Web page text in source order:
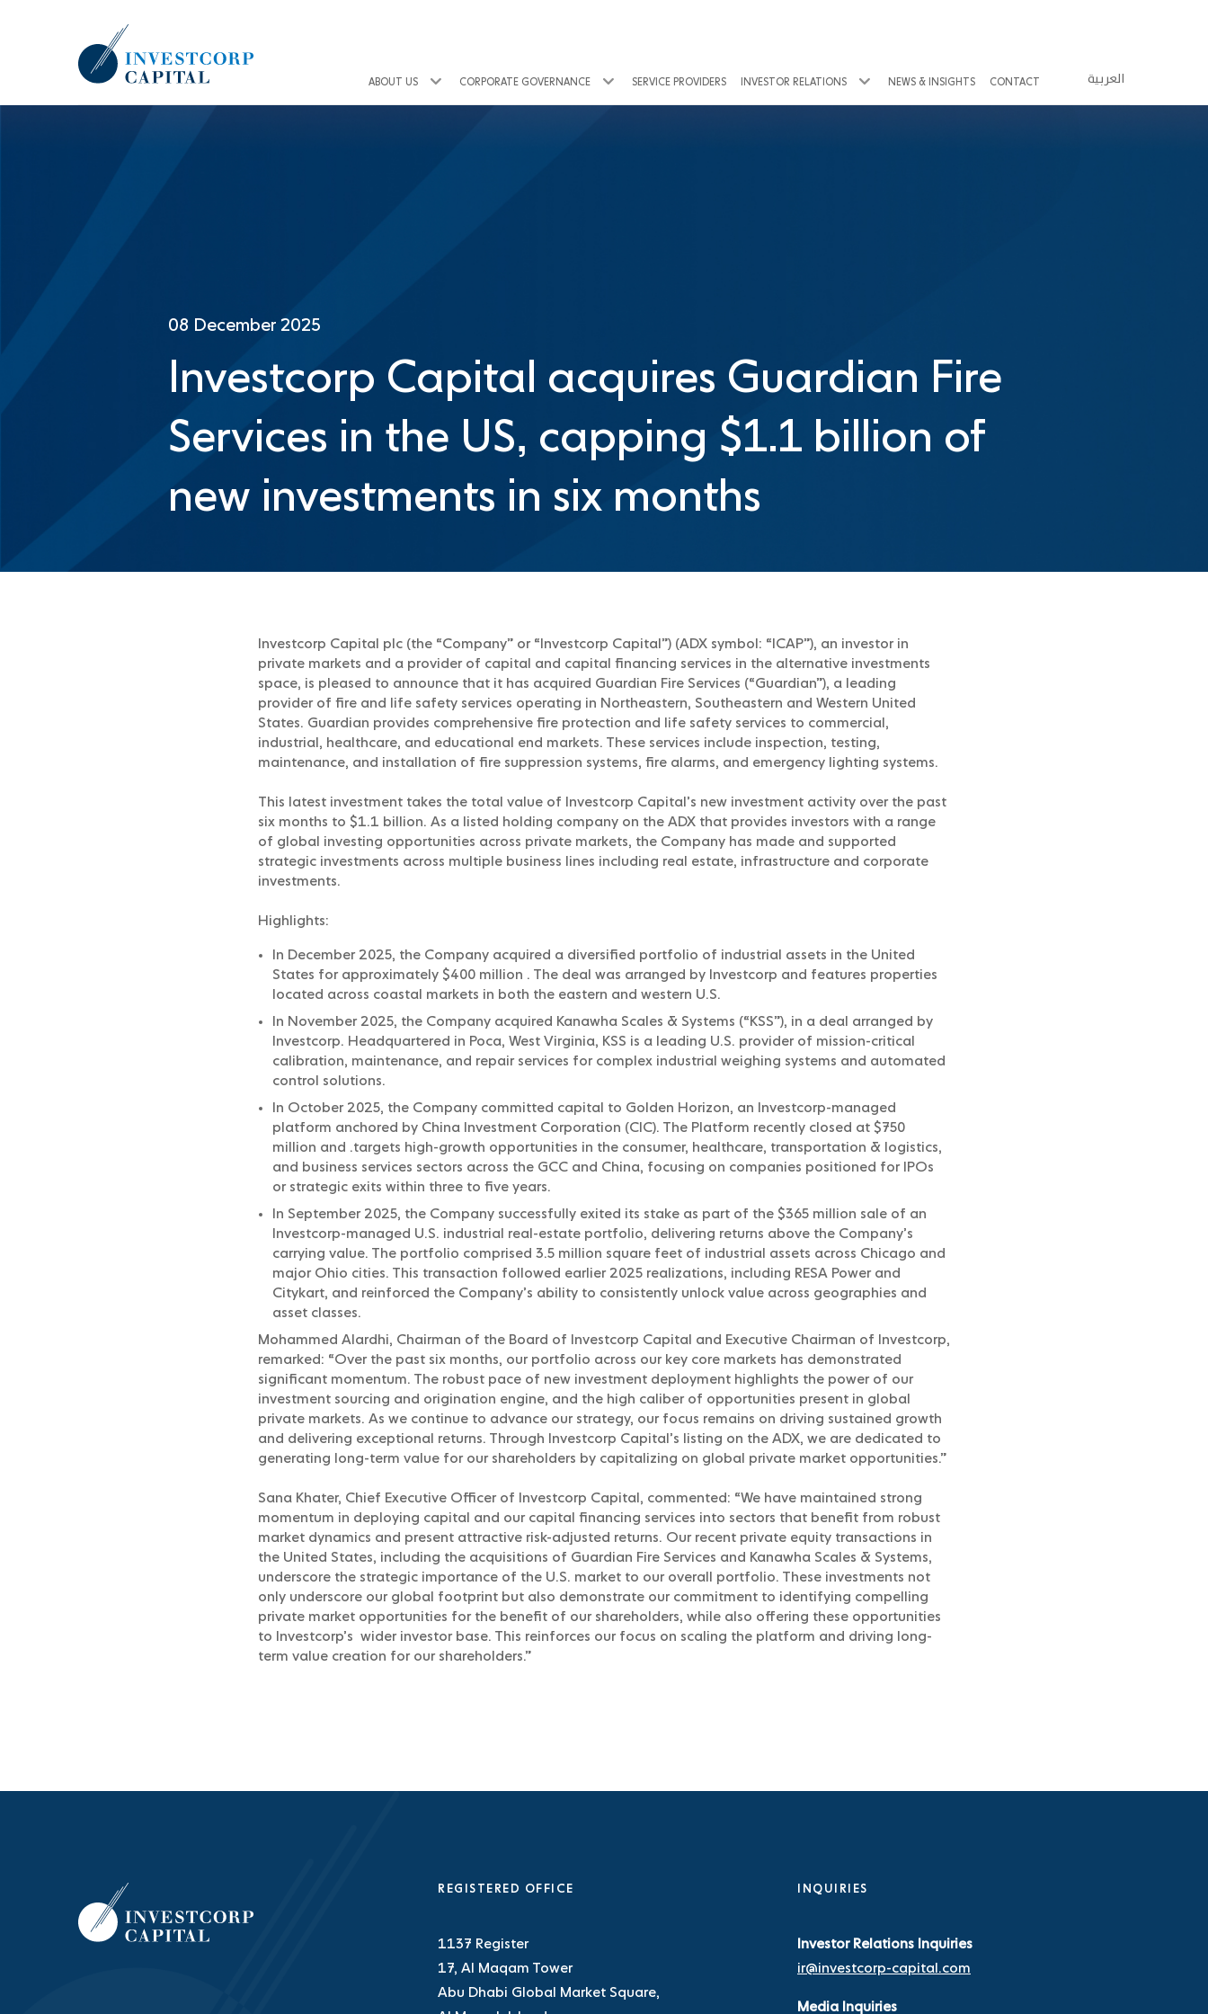
ABOUT US CORPORATE GOVERNANCE SERVICE PROVIDERS INVESTOR RELATIONS NEWS & INSIGHTS CONTACT العربية
08 December 2025
Investcorp Capital acquires Guardian Fire
Services in the US, capping $1.1 billion of
new investments in six months
Investcorp Capital plc (the “Company” or “Investcorp Capital”) (ADX symbol: “ICAP”), an investor in
private markets and a provider of capital and capital financing services in the alternative investments
space, is pleased to announce that it has acquired Guardian Fire Services (“Guardian”), a leading
provider of fire and life safety services operating in Northeastern, Southeastern and Western United
States. Guardian provides comprehensive fire protection and life safety services to commercial,
industrial, healthcare, and educational end markets. These services include inspection, testing,
maintenance, and installation of fire suppression systems, fire alarms, and emergency lighting systems.
This latest investment takes the total value of Investcorp Capital’s new investment activity over the past
six months to $1.1 billion. As a listed holding company on the ADX that provides investors with a range
of global investing opportunities across private markets, the Company has made and supported
strategic investments across multiple business lines including real estate, infrastructure and corporate
investments.
Highlights:
In December 2025, the Company acquired a diversified portfolio of industrial assets in the United
States for approximately $400 million . The deal was arranged by Investcorp and features properties
located across coastal markets in both the eastern and western U.S.
In November 2025, the Company acquired Kanawha Scales & Systems (“KSS”), in a deal arranged by
Investcorp. Headquartered in Poca, West Virginia, KSS is a leading U.S. provider of mission-critical
calibration, maintenance, and repair services for complex industrial weighing systems and automated
control solutions.
In October 2025, the Company committed capital to Golden Horizon, an Investcorp-managed
platform anchored by China Investment Corporation (CIC). The Platform recently closed at $750
million and .targets high-growth opportunities in the consumer, healthcare, transportation & logistics,
and business services sectors across the GCC and China, focusing on companies positioned for IPOs
or strategic exits within three to five years.
In September 2025, the Company successfully exited its stake as part of the $365 million sale of an
Investcorp-managed U.S. industrial real-estate portfolio, delivering returns above the Company’s
carrying value. The portfolio comprised 3.5 million square feet of industrial assets across Chicago and
major Ohio cities. This transaction followed earlier 2025 realizations, including RESA Power and
Citykart, and reinforced the Company’s ability to consistently unlock value across geographies and
asset classes.
Mohammed Alardhi, Chairman of the Board of Investcorp Capital and Executive Chairman of Investcorp,
remarked: “Over the past six months, our portfolio across our key core markets has demonstrated
significant momentum. The robust pace of new investment deployment highlights the power of our
investment sourcing and origination engine, and the high caliber of opportunities present in global
private markets. As we continue to advance our strategy, our focus remains on driving sustained growth
and delivering exceptional returns. Through Investcorp Capital’s listing on the ADX, we are dedicated to
generating long-term value for our shareholders by capitalizing on global private market opportunities.”
Sana Khater, Chief Executive Officer of Investcorp Capital, commented: “We have maintained strong
momentum in deploying capital and our capital financing services into sectors that benefit from robust
market dynamics and present attractive risk-adjusted returns. Our recent private equity transactions in
the United States, including the acquisitions of Guardian Fire Services and Kanawha Scales & Systems,
underscore the strategic importance of the U.S. market to our overall portfolio. These investments not
only underscore our global footprint but also demonstrate our commitment to identifying compelling
private market opportunities for the benefit of our shareholders, while also offering these opportunities
to Investcorp’s wider investor base. This reinforces our focus on scaling the platform and driving long-
term value creation for our shareholders.”
REGISTERED OFFICE
1137 Register
17, Al Maqam Tower
Abu Dhabi Global Market Square,
INQUIRIES
Investor Relations Inquiries
ir@investcorp-capital.com
Media Inquiries